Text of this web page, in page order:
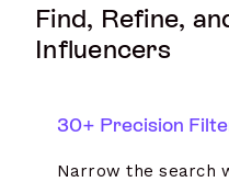
Find, Refine,
Influencers
30+ Precision
Narrow the search